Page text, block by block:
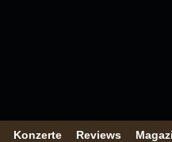
Konzerte Reviews